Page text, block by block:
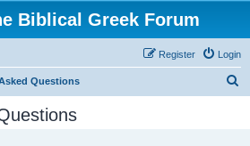
Biblical Greek Forum
Login
Register
Questions